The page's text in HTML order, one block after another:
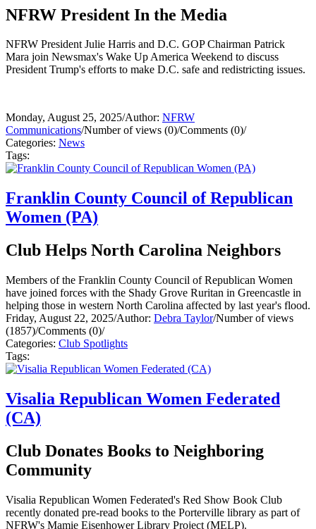
NFRW President In the Media
NFRW President Julie Harris and D.C. GOP Chairman Patrick
Mara join Newsmax's Wake Up America Weekend to discuss
President Trump's efforts to make D.C. safe and redistricting issues.
Monday, August 25, 2025/Author: NFRW
Communications/Number of views (0)/Comments (0)/
Categories: News
Tags:
Franklin County Council of Republican
Women (PA)
Club Helps North Carolina Neighbors
Members of the Franklin County Council of Republican Women
have joined forces with the Shady Grove Ruritan in Greencastle in
helping those in western North Carolina affected by last year's flood.
Friday, August 22, 2025/Author: Debra Taylor/Number of views
(1857)/Comments (0)/
Categories: Club Spotlights
Tags:
Visalia Republican Women Federated
(CA)
Club Donates Books to Neighboring
Community
Visalia Republican Women Federated's Red Show Book Club
recently donated pre-read books to the Porterville library as part of
NFRW's Mamie Eisenhower Library Project (MELP).